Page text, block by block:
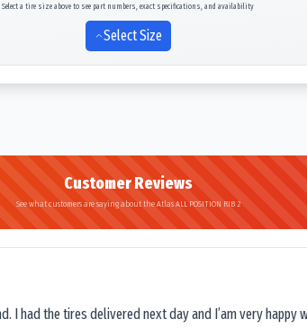
Select a tire size above to see part numbers, exact specifications, and availability
Select Size
Customer Reviews
See what customers are saying about the Atlas ALL POSITION RIB 2
had the tires delivered next day and I’am very happy